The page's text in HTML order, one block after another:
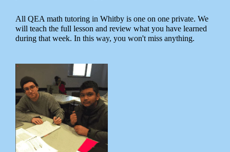
All QEA math tutoring in Whitby is one on one private. We
will teach the full lesson and review what you have learned
during that week. In this way, you won't miss anything.